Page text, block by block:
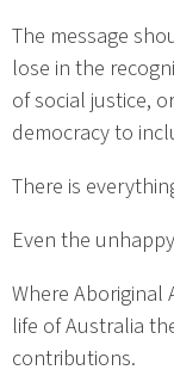
The message
lose in the
of social justice,
democracy to
There is
Even the
Where Aboriginal
life of Australia
contributions.